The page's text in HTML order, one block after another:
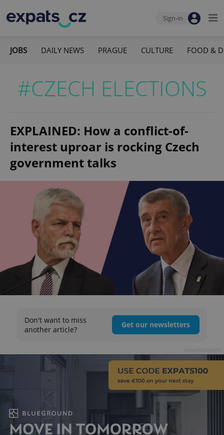
Sign-in
JOBS DAILY NEWS PRAGUE CULTURE FOOD &
#CZECH ELECTIONS
EXPLAINED: How a conflict-of-
interest uproar is rocking Czech
government talks
Don't want to miss
another article?
Get our newsletters